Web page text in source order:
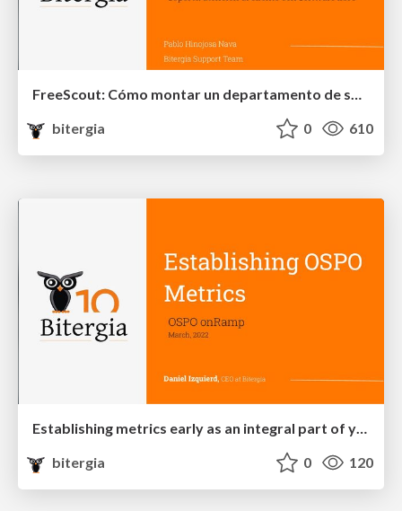
FreeScout: Cómo montar un departamento de soporte/atención al cliente con software libre
bitergia
0 610
Establishing metrics early as an integral part of your OSPO first steps
bitergia
0 120